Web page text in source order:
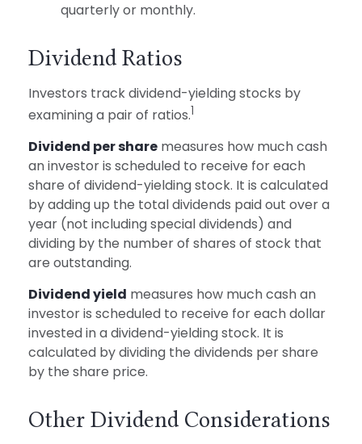
quarterly or monthly.
Dividend Ratios
Investors track dividend-yielding stocks by
examining a pair of ratios.1
Dividend per share measures how much cash
an investor is scheduled to receive for each
share of dividend-yielding stock. It is calculated
by adding up the total dividends paid out over a
year (not including special dividends) and
dividing by the number of shares of stock that
are outstanding.
Dividend yield measures how much cash an
investor is scheduled to receive for each dollar
invested in a dividend-yielding stock. It is
calculated by dividing the dividends per share
by the share price.
Other Dividend Considerations